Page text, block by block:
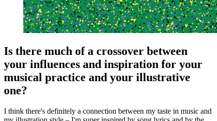
Is there much of a crossover between
your influences and inspiration for your
musical practice and your illustrative
one?
I think there's definitely a connection between my taste in music and